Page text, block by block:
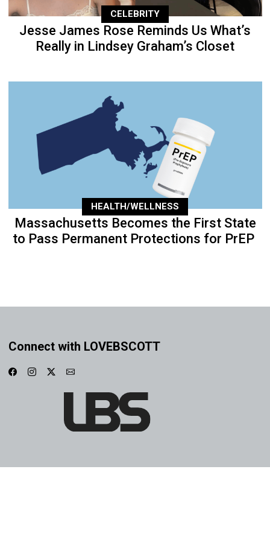
CELEBRITY
Jesse James Rose Reminds Us What’s
Really in Lindsey Graham’s Closet
HEALTH/WELLNESS
Massachusetts Becomes the First State
to Pass Permanent Protections for PrEP
Connect with LOVEBSCOTT